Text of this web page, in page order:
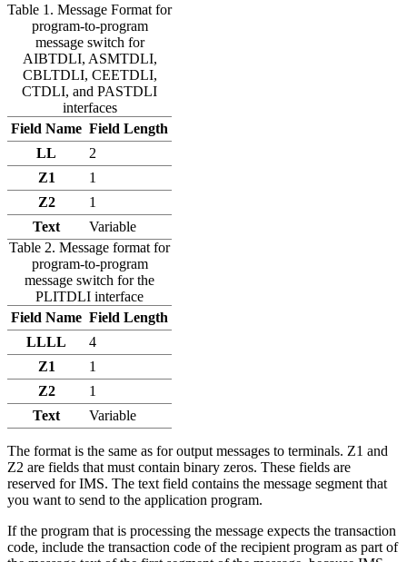
Table 1. Message Format for
program-to-program
message switch for
AIBTDLI, ASMTDLI,
CBLTDLI, CEETDLI,
CTDLI, and PASTDLI
interfaces
Field Name Field Length
LL
2
Z1
1
Z2
1
Text
Variable
Table 2. Message format for
program-to-program
message switch for the
PLITDLI interface
Field Name Field Length
LLLL
4
Z1
1
Z2
1
Text
Variable
The format is the same as for output messages to terminals. Z1 and
Z2 are fields that must contain binary zeros. These fields are
reserved for IMS. The text field contains the message segment that
you want to send to the application program.
If the program that is processing the message expects the transaction
code, include the transaction code of the recipient program as part of